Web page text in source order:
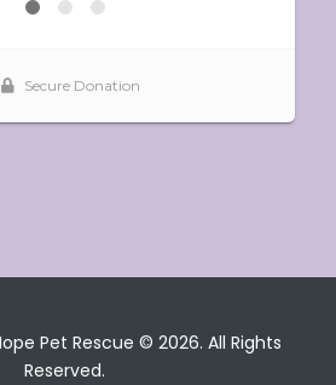
Pet Rescue © 2026. All Rights
Reserved.